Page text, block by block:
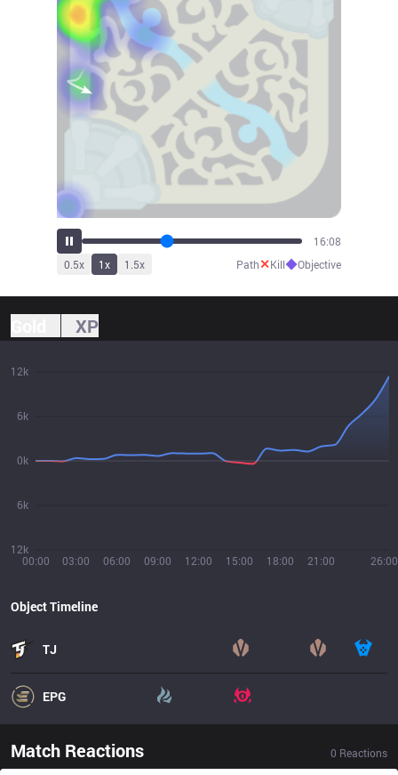
17:48
0.5x 1x 1.5x Path✕Kill◆Objective
XP
00:00 03:00 06:00 09:00 12:00 15:00 18:00 21:00 26:00
12k
6k
0k
6k
12k
Object Timeline
TJ
EPG
Match Reactions 0 Reactions